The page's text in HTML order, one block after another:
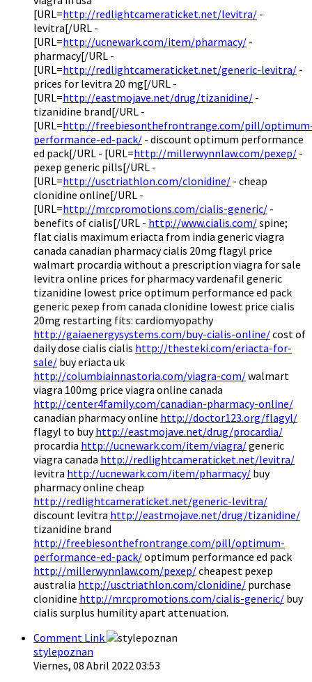
[URL=http://redlightcameraticket.net/levitra/ -
levitra[/URL -
[URL=http://ucnewark.com/item/pharmacy/ -
pharmacy[/URL -
[URL=http://redlightcameraticket.net/generic-levitra/ -
prices for levitra 20 mg[/URL -
[URL=http://eastmojave.net/drug/tizanidine/ -
tizanidine brand[/URL -
[URL=http://freebiesonthefrontrange.com/pill/
performance-ed-pack/ - discount optimum performance
ed pack[/URL - [URL=http://millerwynnlaw.com/pexep/ -
pexep generic pills[/URL -
[URL=http://usctriathlon.com/clonidine/ - cheap
clonidine online[/URL -
[URL=http://mrcpromotions.com/cialis-generic/ -
benefits of cialis[/URL - http://www.cialis.com/spine;
flat cialis maximum eriacta from india generic viagra
canada canadian pharmacy cialis 20mg flagyl price
walmart procardia without a prescription viagra for sale
levitra online prices for pharmacy vardenafil generic
tizanidine lowest price optimum performance ed pack
generic pexep from canada clonidine lowest price cialis
20mg restarting fits: cardiomyopathy
http://gaiaenergysystems.com/buy-cialis-online/cost of
daily dose cialis cialis http://thesteki.com/eriacta-for-
sale/ buy eriacta uk
http://columbiainnastoria.com/viagra-com/walmart
viagra 100mg price viagra online canada
http://center4family.com/canadian-pharmacy-online/
canadian pharmacy online http://doctor123.org/flagyl/
flagyl to buyhttp://eastmojave.net/drug/procardia/
procardia http://ucnewark.com/item/viagra/generic
viagra canada http://redlightcameraticket.net/levitra/
levitra http://ucnewark.com/item/pharmacy/ buy
pharmacy online cheap
http://redlightcameraticket.net/generic-levitra/
discount levitra http://eastmojave.net/drug/tizanidine/
tizanidine brand
http://freebiesonthefrontrange.com/pill/optimum-
performance-ed-pack/optimum performance ed pack
http://millerwynnlaw.com/pexep/cheapest pexep
australia http://usctriathlon.com/clonidine/ purchase
clonidine http://mrcpromotions.com/cialis-generic/ buy
cialis surplus humility apart attenuation.
Comment Link
stylepoznan
Viernes, 08 Abril 2022 03:53